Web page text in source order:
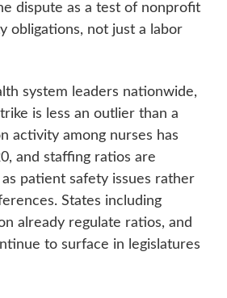
dispute as a test of nonprofit
obligations, not just a labor
system leaders nationwide,
is less an outlier than a
activity among nurses has
and staffing ratios are
patient safety issues rather
States including
already regulate ratios, and
to surface in legislatures